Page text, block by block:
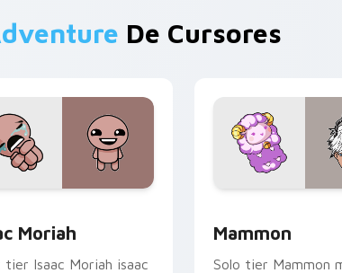
De Cursores
Moriah
tier Isaac Moriah isaac
Mammon
Solo tier Mammon